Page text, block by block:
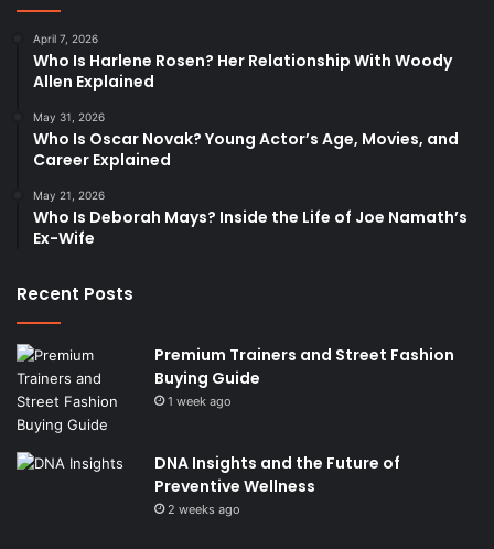
April 7, 2026
Who Is Harlene Rosen? Her Relationship With Woody
Allen Explained
May 31, 2026
Who Is Oscar Novak? Young Actor’s Age, Movies, and
Career Explained
May 21, 2026
Who Is Deborah Mays? Inside the Life of Joe Namath’s
Ex-Wife
Recent Posts
Premium Trainers and Street Fashion
Buying Guide
1 week ago
DNA Insights and the Future of
Preventive Wellness
2 weeks ago